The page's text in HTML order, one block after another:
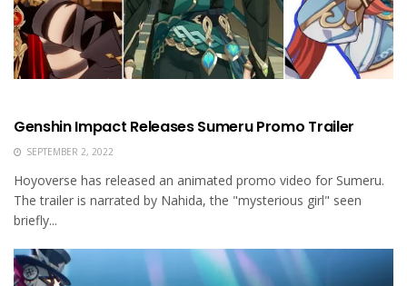
Genshin Impact Releases Sumeru Promo Trailer
SEPTEMBER 2, 2022
Hoyoverse has released an animated promo video for Sumeru.
The trailer is narrated by Nahida, the "mysterious girl" seen
briefly...